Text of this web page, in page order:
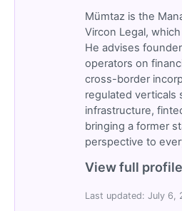
Mümtaz is the
Vircon Legal,
He advises
operators on
cross-border
regulated verticals
infrastructure,
bringing a former
perspective to
View full
Last updated: July 6,